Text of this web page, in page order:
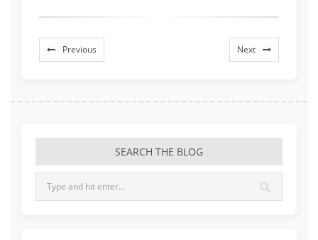
Previous Next
SEARCH THE BLOG